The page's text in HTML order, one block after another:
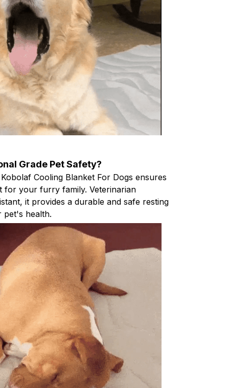
Grade Pet Safety?
Cooling Blanket For Dogs ensures
for your furry family. Veterinarian
it provides a durable and safe resting
pet's health.